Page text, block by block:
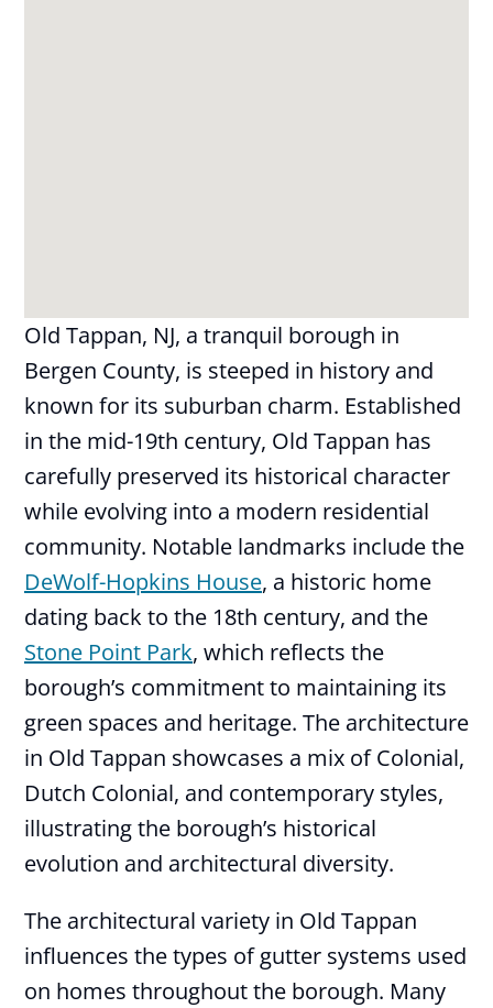
Old Tappan, NJ, a tranquil borough in
Bergen County, is steeped in history and
known for its suburban charm. Established
in the mid-19th century, Old Tappan has
carefully preserved its historical character
while evolving into a modern residential
community. Notable landmarks include the
DeWolf-Hopkins House, a historic home
dating back to the 18th century, and the
Stone Point Park, which reflects the
borough’s commitment to maintaining its
green spaces and heritage. The architecture
in Old Tappan showcases a mix of Colonial,
Dutch Colonial, and contemporary styles,
illustrating the borough’s historical
evolution and architectural diversity.
The architectural variety in Old Tappan
influences the types of gutter systems used
on homes throughout the borough. Many